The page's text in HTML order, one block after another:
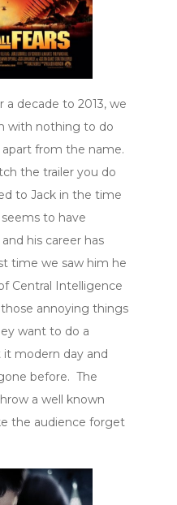
a decade to 2013, we
with nothing to do
from the name.
the trailer you do
to Jack in the time
to have
his career has
time we saw him he
Central Intelligence
annoying things
want to do a
modern day and
before. The
a well known
the audience forget